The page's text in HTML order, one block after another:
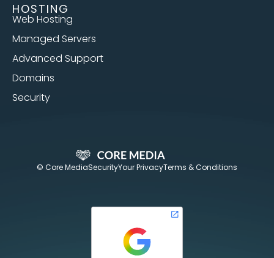
HOSTING
Web Hosting
Managed Servers
Advanced Support
Domains
Security
© Core MediaSecurityYour PrivacyTerms & Conditions